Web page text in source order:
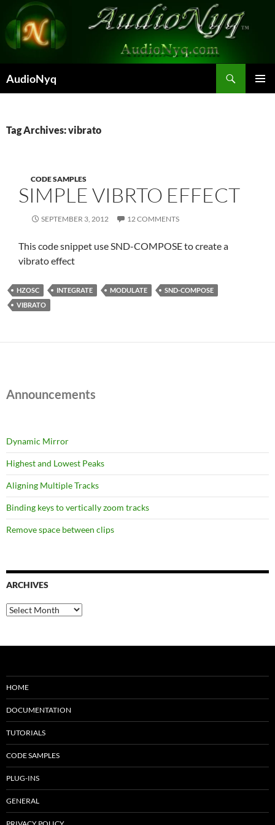
to
content
AudioNyq
Tag Archives: vibrato
CODE SAMPLES
SIMPLE VIBRTO EFFECT
SEPTEMBER 3, 2012 12 COMMENTS
This code snippet use SND-COMPOSE to create a
vibrato effect
HZOSC INTEGRATE MODULATE
SND-COMPOSE
VIBRATO
Announcements
Dynamic Mirror
Highest and Lowest Peaks
Aligning Multiple Tracks
Binding keys to vertically zoom tracks
Remove space between clips
ARCHIVES
Archives
HOME
DOCUMENTATION
TUTORIALS
CODE SAMPLES
PLUG-INS
GENERAL